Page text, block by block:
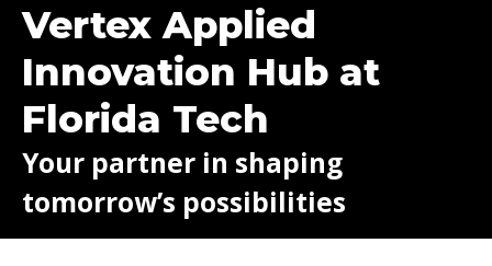
Vertex Applied
Innovation Hub at
Florida Tech
Your partner in shaping
tomorrow’s possibilities